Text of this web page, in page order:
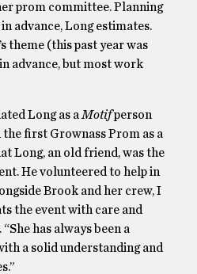
prom committee. Planning
advance, Long estimates.
theme (this past year was
advance, but most work
Long as a Motifperson
first Grownass Prom as a
Long, an old friend, was the
He volunteered to help in
Brook and her crew, I
the event with care and
has always been a
a solid understanding and